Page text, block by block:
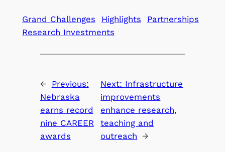
Grand Challenges Highlights
Partnerships
Research Investments
← Previous:
Nebraska
earns record
nine CAREER
awards
Next: Infrastructure
improvements
enhance research,
teaching and
outreach →